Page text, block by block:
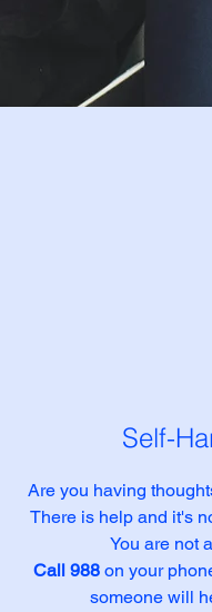
Self-
Are you having
There is help and it's
You are not
Call 988on your
someone will